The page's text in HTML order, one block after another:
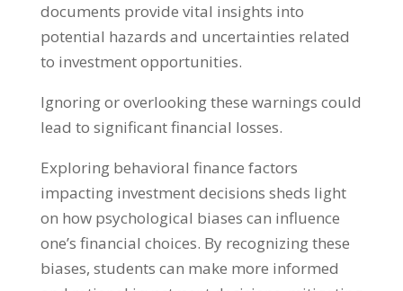
documents provide vital insights into
potential hazards and uncertainties related
to investment opportunities.
Ignoring or overlooking these warnings could
lead to significant financial losses.
Exploring behavioral finance factors
impacting investment decisions sheds light
on how psychological biases can influence
one’s financial choices. By recognizing these
biases, students can make more informed